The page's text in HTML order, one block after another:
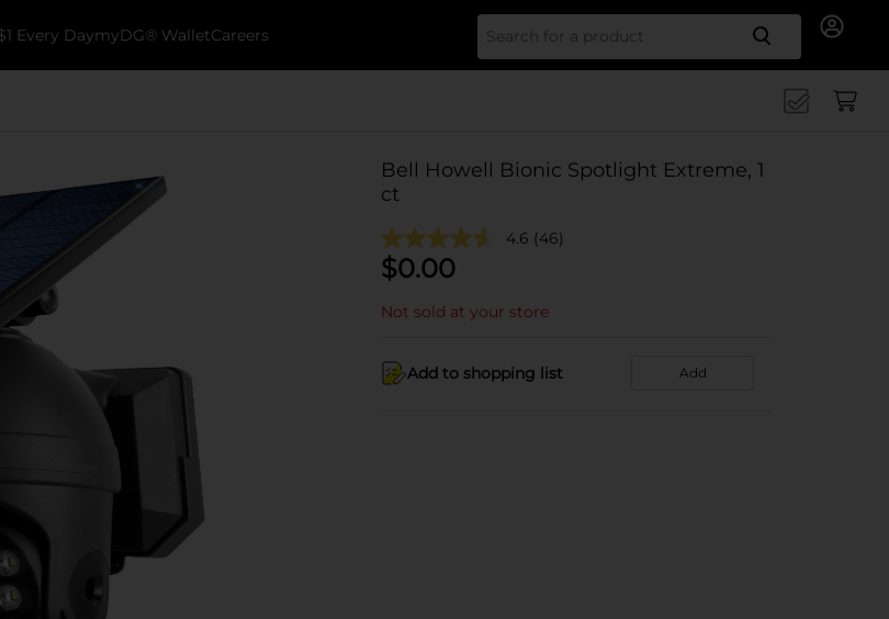
Every DaymyDG® WalletCareers Search
Bell Howell Bionic Spotlight Extreme, 1
ct
4.6 (46)
$0.00
Not sold at your store
Add to shopping list Add